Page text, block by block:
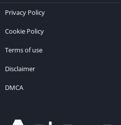
Privacy Policy
Cookie Policy
Terms of use
Disclaimer
DMCA